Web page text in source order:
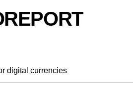
digital currencies